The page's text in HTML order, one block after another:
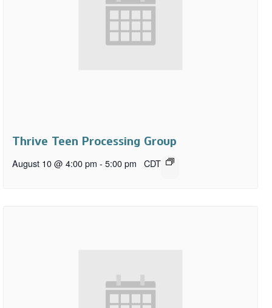
Thrive Teen Processing Group
August 10 @ 4:00 pm - 5:00 pm CDT